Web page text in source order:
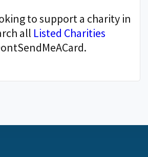
to support a charity in
all Listed Charities